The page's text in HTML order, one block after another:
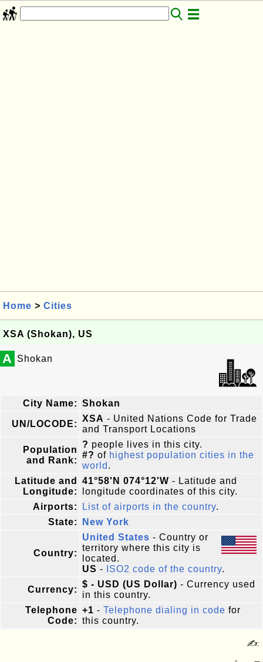
Home > Cities
XSA (Shokan), US
A Shokan
City Name: Shokan
UN/LOCODE:
XSA - United Nations Code for Trade
and Transport Locations
Population
and Rank:
? people lives in this city.
#? of highest population cities in the
world .
Latitude and
Longitude:
41°58'N 074°12'W - Latitude and
longitude coordinates of this city.
Airports:
List of airports in the country.
State:
New York
Country:
United States - Country or
territory where this city is
located.
US - ISO2 code of the country.
Currency:
$ - USD (US Dollar) - Currency used
in this country.
Telephone
Code:
+1 - Telephone dialing in code for
this country.
✍: